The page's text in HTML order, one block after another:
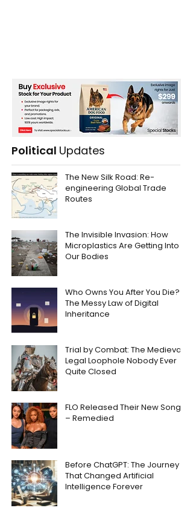
Political Updates
The New Silk Road: Re-
engineering Global Trade
Routes
The Invisible Invasion: How
Microplastics Are Getting Into
Our Bodies
Who Owns You After You Die?
The Messy Law of Digital
Inheritance
Trial by Combat: The Medieval
Legal Loophole Nobody Ever
Quite Closed
FLO Released Their New Song
– Remedied
Before ChatGPT: The Journey
That Changed Artificial
Intelligence Forever